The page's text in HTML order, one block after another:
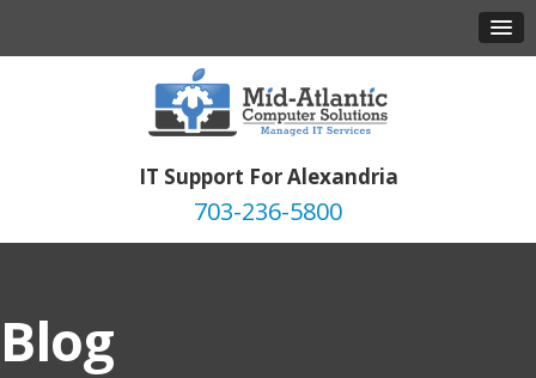
IT Support For Alexandria
703-236-5800
Blog